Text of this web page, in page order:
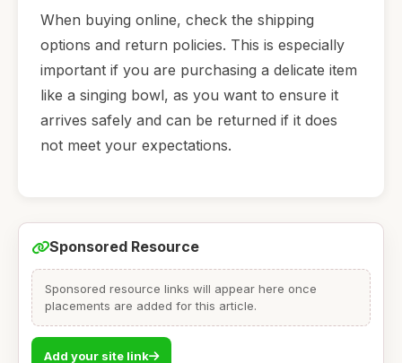
When buying online, check the shipping
options and return policies. This is especially
important if you are purchasing a delicate item
like a singing bowl, as you want to ensure it
arrives safely and can be returned if it does
not meet your expectations.
Sponsored Resource
Sponsored resource links will appear here once
placements are added for this article.
Add your site link